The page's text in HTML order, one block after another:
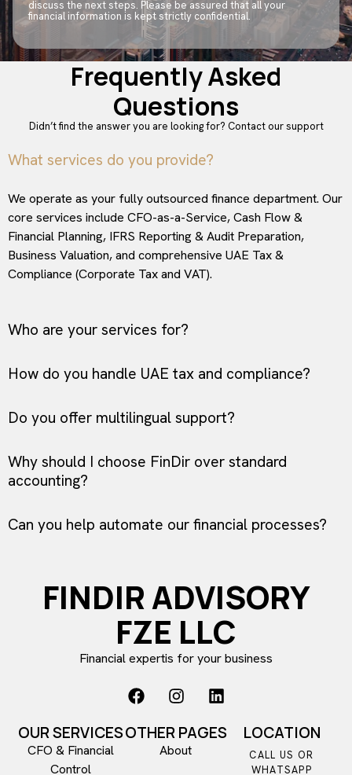
discuss the next steps. Please be assured that all your
financial information is kept strictly confidential.
Frequently Asked
Questions
Didn’t find the answer you are looking for? Contact our support
What services do you provide?
We operate as your fully outsourced finance department. Our
core services include CFO-as-a-Service, Cash Flow &
Financial Planning, IFRS Reporting & Audit Preparation,
Business Valuation, and comprehensive UAE Tax &
Compliance (Corporate Tax and VAT).
Who are your services for?
How do you handle UAE tax and compliance?
Do you offer multilingual support?
Why should I choose FinDir over standard
accounting?
Can you help automate our financial processes?
FINDIR ADVISORY
FZE LLC
Financial expertis for your business
OUR SERVICES
CFO & Financial
Control​
OTHER PAGES
About
LOCATION
CALL US OR
WHATSAPP